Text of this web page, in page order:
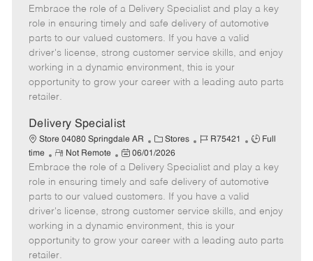
t
e
g
o
r
b
I
d
b
T
p
e
m
o
t
e
o
s
t
e
d
e
Embrace the role of a Delivery Specialist and play a key
role in ensuring timely and safe delivery of automotive
parts to our valued customers. If you have a valid
driver's license, strong customer service skills, and enjoy
working in a dynamic environment, this is your
opportunity to grow your career with a leading auto parts
retailer.
Delivery Specialist
Store 04080 Springdale AR
C
a
t
e
g
o
r
Stores
J
b
I
d
R75421
J
b
T
p
Full
time
R
e
m
o
t
e
Not Remote
P
o
s
t
e
d
06/01/2026
Embrace the role of a Delivery Specialist and play a key
role in ensuring timely and safe delivery of automotive
parts to our valued customers. If you have a valid
driver's license, strong customer service skills, and enjoy
working in a dynamic environment, this is your
opportunity to grow your career with a leading auto parts
retailer.